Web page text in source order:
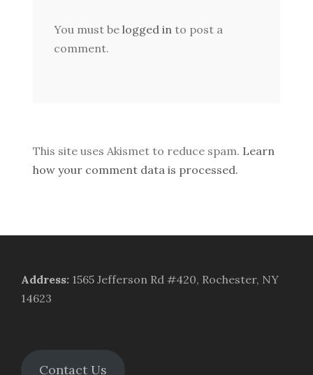
You must be logged in to post a
comment.
This site uses Akismet to reduce spam. Learn
how your comment data is processed.
Address: 1565 Jefferson Rd #420, Rochester, NY
14623
Contact Us